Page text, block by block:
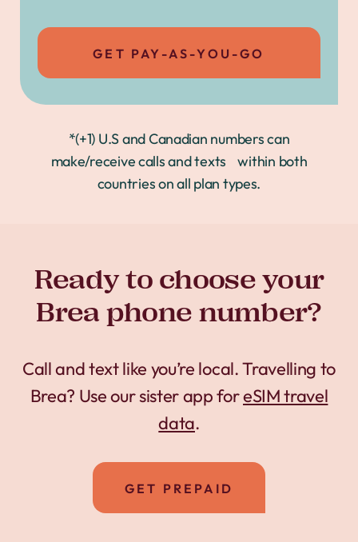
GET PAY-AS-YOU-GO
*(+1) U.S and Canadian numbers can
make/receive calls and texts within both
countries on all plan types.
Ready to choose your
Brea phone number?
Call and text like you’re local. Travelling to
Brea? Use our sister app foreSIM travel
data.
GET PREPAID